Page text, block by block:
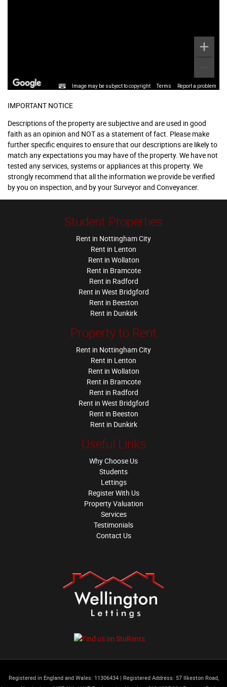
Image may be subject to copyright Terms Report a problem
IMPORTANT NOTICE
Descriptions of the property are subjective and are used in good
faith as an opinion and NOT as a statement of fact. Please make
further specific enquires to ensure that our descriptions are likely to
match any expectations you may have of the property. We have not
tested any services, systems or appliances at this property. We
strongly recommend that all the information we provide be verified
by you on inspection, and by your Surveyor and Conveyancer.
Student Properties
Rent in Nottingham City
Rent in Lenton
Rent in Wollaton
Rent in Bramcote
Rent in Radford
Rent in West Bridgford
Rent in Beeston
Rent in Dunkirk
Property to Rent
Rent in Nottingham City
Rent in Lenton
Rent in Wollaton
Rent in Bramcote
Rent in Radford
Rent in West Bridgford
Rent in Beeston
Rent in Dunkirk
Useful Links
Why Choose Us
Students
Lettings
Register With Us
Property Valuation
Services
Testimonials
Contact Us
Registered in England and Wales: 11306434| Registered Address: 57 Ilkeston Road,